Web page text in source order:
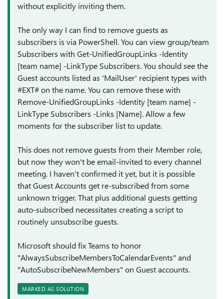
without explicitly inviting them.
The only way I can find to remove guests as
subscribers is via PowerShell. You can view group/team
Subscribers with Get-UnifiedGroupLinks -Identity
[team name] -LinkType Subscribers. You should see the
Guest accounts listed as 'MailUser' recipient types with
#EXT# on the name. You can remove these with
Remove-UnifiedGroupLinks -Identity [team name] -
LinkType Subscribers -Links [Name]. Allow a few
moments for the subscriber list to update.
This does not remove guests from their Member role,
but now they won't be email-invited to every channel
meeting. I haven't confirmed it yet, but it is possible
that Guest Accounts get re-subscribed from some
unknown trigger. That plus additional guests getting
auto-subscribed necessitates creating a script to
routinely unsubscribe guests.
Microsoft should fix Teams to honor
"AlwaysSubscribeMembersToCalendarEvents" and
"AutoSubscribeNewMembers" on Guest accounts.
MARKED AS SOLUTION